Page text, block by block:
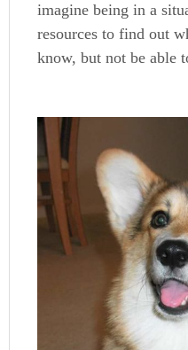
imagine being in a
resources to find out
know, but not be able